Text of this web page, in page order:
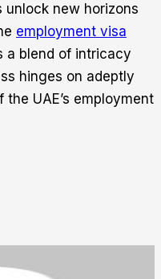
unlock new horizons
employment visa
a blend of intricacy
hinges on adeptly
UAE’s employment